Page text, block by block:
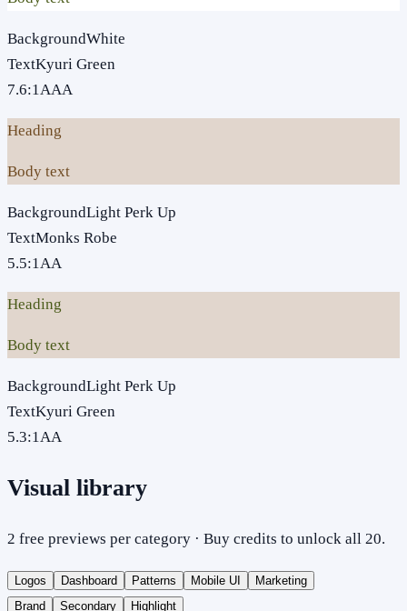
BackgroundWhite
TextKyuri Green
7.6:1AAA
Heading
Body text
BackgroundLight Perk Up
TextMonks Robe
5.5:1AA
Heading
Body text
BackgroundLight Perk Up
TextKyuri Green
5.3:1AA
Visual library
2 free previews per category · Buy credits to unlock all 20.
Logos Dashboard Patterns Mobile UI
Marketing
Brand
Secondary
Highlight